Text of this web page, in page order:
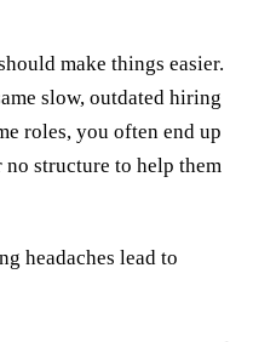
make things easier.
slow, outdated hiring
roles, you often end up
structure to help them
headaches lead to